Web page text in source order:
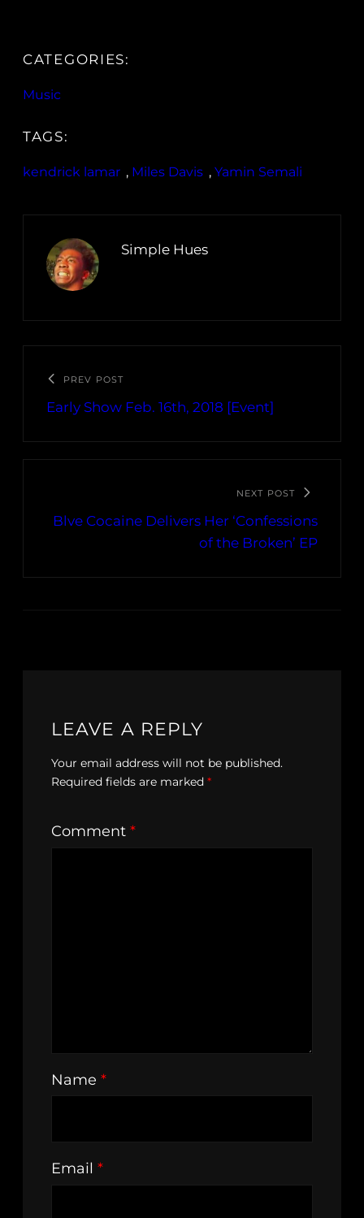
CATEGORIES:
Music
TAGS:
kendrick lamar , Miles Davis , Yamin Semali
Simple Hues
PREV POST
Early Show Feb. 16th, 2018 [Event]
NEXT POST
Blve Cocaine Delivers Her ‘Confessions
of the Broken’ EP
LEAVE A REPLY
Your email address will not be published.
Required fields are marked *
Comment *
Name *
Email *